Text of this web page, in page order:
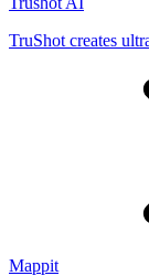
TruShot creates
Mappit